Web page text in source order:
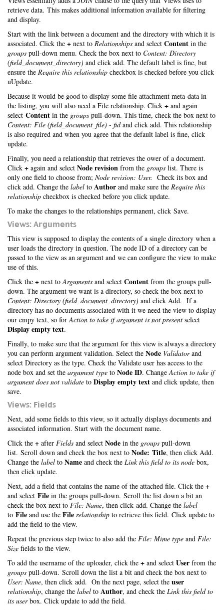
retrieve data. This makes additional information available for filtering
and display.
Start with the link between a document and the directory with which it is
associated. Click the + next to Relationships and select Content in the
groups pull-down menu. Check the box next to Content: Directory
(field_document_directory) and click add. The default label is fine, but
ensure the Require this relationship checkbox is checked before you click
uUpdate.
Because it would be good to display some file attachment meta-data in
the listing, you will also need a File relationship. Click + and again
select Content in the groups pull-down. This time, check the box next to
Content: File (field_document_file) - fidand click add. This relationship
is also required and when you agree that the default label is fine, click
update.
Finally, you need a relationship that retrieves the ower of a document.
Click + again and select Node revision from the groups list. There is
only one field to choose from; Node revision: User. Check its box and
click add. Change the label to Author and make sure the Require this
relationship checkbox is checked before you click update.
To make the changes to the relationships permanent, click Save.
Views: Arguments
This view is supposed to display the contents of a single directory when a
user loads the directory in question. The node ID of a directory can be
passed to the view as an argument and we can configure the view to make
use of this.
Click the + next toArguments and select Content from the groups pull-
down. The argument we want is a directory, so check the box next to
Content: Directory (field_document_directory) and click Add. If a
directory has no documents associated with it we need the view to display
our empy text, so forAction to take if argument is not present select
Display empty text.
Finally, to make sure that the argument for this view is always a directory
you can perform argument validation. Select the Node Validatorand
select Directory as the type. Check the Validate user has access to the
node box and set the argument type to Node ID. ChangeAction to take if
argument does not validate to Display empty text and click update, then
save.
Views: Fields
Next, add some fields to this view, so it actually displays documents and
associated information. Start with the document name.
Click the + after Fields and select Node in the groups pull-down
list. Scroll down and check the box next to Node: Title, then click Add.
Change the label to Name and check the Link this field to its node box,
then click update.
Next, add a field that contains the name of the attached file. Click the +
and select File in the groups pull-down. Scroll the list down a bit an
check the box next to File: Name, then click add. Change the label
to File and use the File relationship to retrieve this field. Click update to
add the field to the view.
Repeat the previous step twice to also add the File: Mime type and File:
Size fields to the view.
To add the username of the uploader, click the + and select User from the
groups pull-down. Scroll down the list a bit and check the box next to
User: Name, then click add. On the next page, select the user
relationship, change the label to Author, and check the Link this field to
its userbox. Click update to add the field.